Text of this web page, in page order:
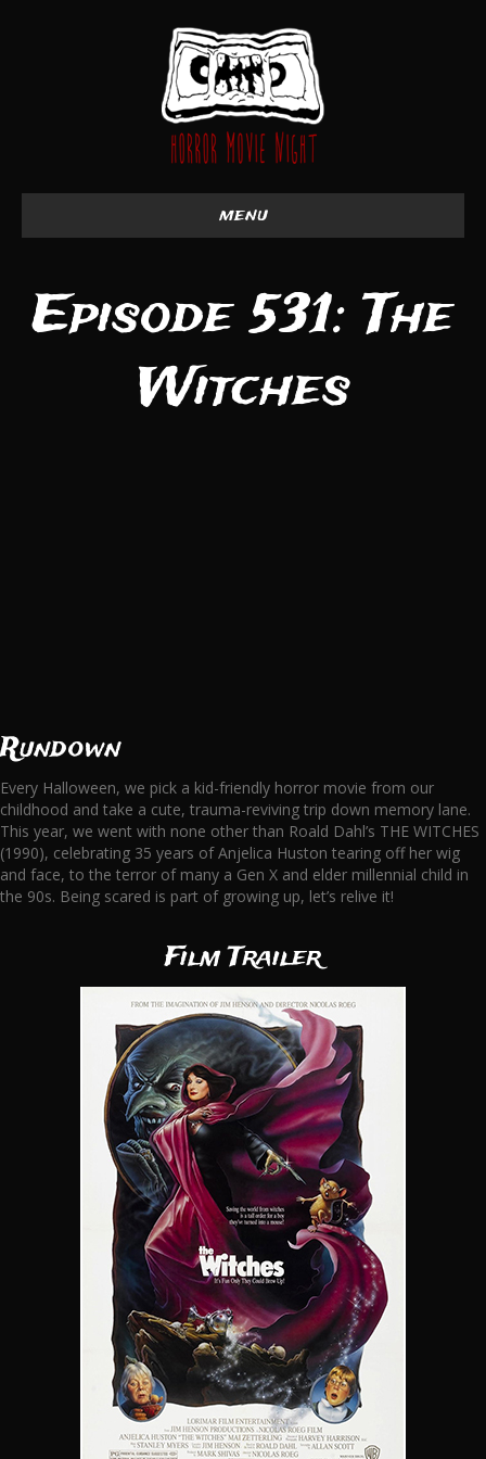
menu
Episode 531: The
Witches
Rundown
Every Halloween, we pick a kid-friendly horror movie from our
childhood and take a cute, trauma-reviving trip down memory lane.
This year, we went with none other than Roald Dahl’s THE WITCHES
(1990), celebrating 35 years of Anjelica Huston tearing off her wig
and face, to the terror of many a Gen X and elder millennial child in
the 90s. Being scared is part of growing up, let’s relive it!
Film Trailer